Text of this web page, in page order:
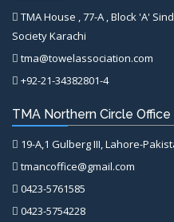
TMA House , 77-A , Block 'A'
Society Karachi
tma@towelassociation.com
+92-21-34382801-4
TMA Northern Circle Office
19-A,1 Gulberg III, Lahore-
tmancoffice@gmail.com
0423-5761585
0423-5754228